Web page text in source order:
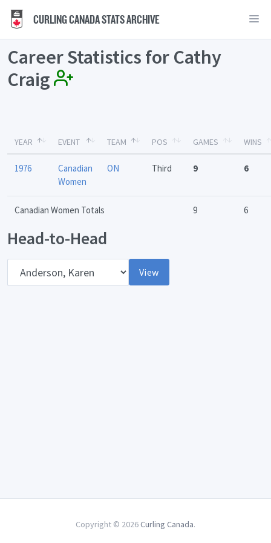
CURLING CANADA STATS ARCHIVE
Career Statistics for Cathy
Craig
YEAR EVENT TEAM POS GAMES WINS
1976
Canadian
Women
ON Third 9 6
Canadian Women Totals 9 6
Head-to-Head
View
Copyright © 2026 Curling Canada.